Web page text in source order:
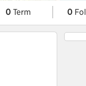
0Term 0